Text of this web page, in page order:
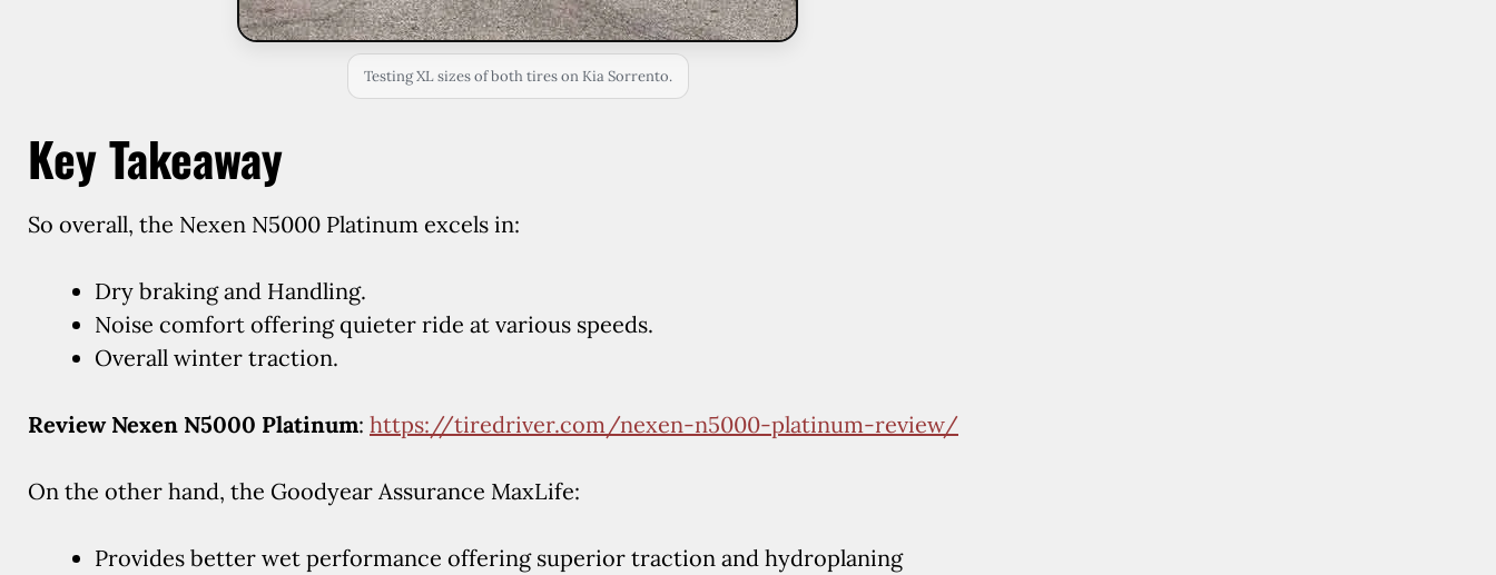
Testing XL sizes of both tires on Kia Sorrento.
Key Takeaway
So overall, the Nexen N5000 Platinum excels in:
Dry braking and Handling.
Noise comfort offering quieter ride at various speeds.
Overall winter traction.
Review Nexen N5000 Platinum: https://tiredriver.com/nexen-n5000-platinum-review/
On the other hand, the Goodyear Assurance MaxLife:
Provides better wet performance offering superior traction and hydroplaning